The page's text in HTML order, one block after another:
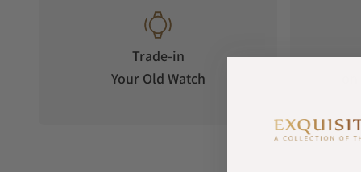
Trade-in
Your Old Watch